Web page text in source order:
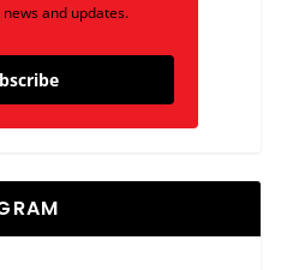
and updates.